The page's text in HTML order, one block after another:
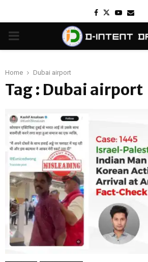
Facebook
TwitterYoutube
Email
PRIMARY
Home Dubai airport
Tag : Dubai airport